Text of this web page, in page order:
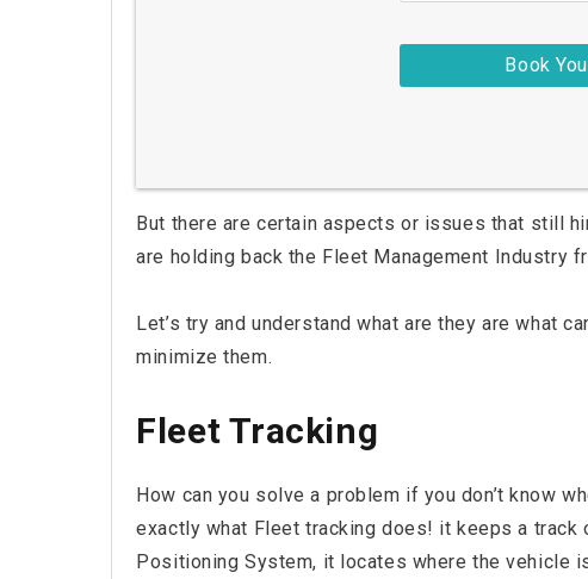
But there are certain aspects or issues that still
are holding back the Fleet Management Industry
Let’s try and understand what are they are what
minimize them.
Fleet Tracking
How can you solve a problem if you don’t know
exactly what Fleet tracking does! it keeps a track
Positioning System, it locates where the vehicle